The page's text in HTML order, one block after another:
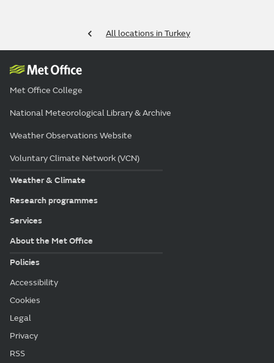
All locations in Turkey
Met Office College
National Meteorological Library & Archive
Weather Observations Website
Voluntary Climate Network (VCN)
Weather & Climate
Research programmes
Services
About the Met Office
Policies
Accessibility
Cookies
Legal
Privacy
RSS